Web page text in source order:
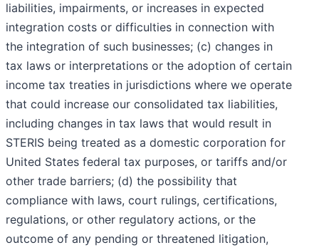
liabilities, impairments, or increases in expected
integration costs or difficulties in connection with
the integration of such businesses; (c) changes in
tax laws or interpretations or the adoption of certain
income tax treaties in jurisdictions where we operate
that could increase our consolidated tax liabilities,
including changes in tax laws that would result in
STERIS being treated as a domestic corporation for
United States federal tax purposes, or tariffs and/or
other trade barriers; (d) the possibility that
compliance with laws, court rulings, certifications,
regulations, or other regulatory actions, or the
outcome of any pending or threatened litigation,